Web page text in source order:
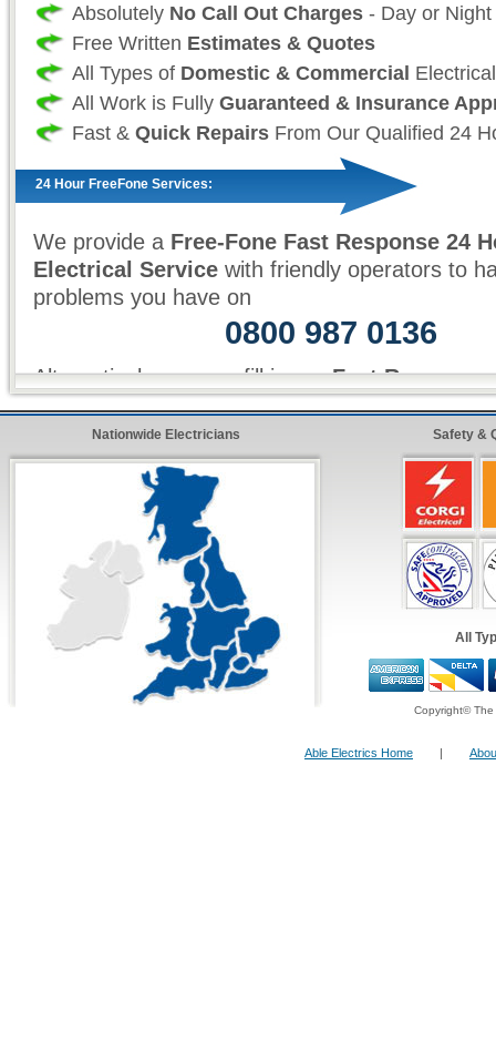
Absolutely No Call Out Charges - Day or Night
Free Written Estimates & Quotes
All Types of Domestic & Commercial
All Work is Fully Guaranteed & Insurance
Fast & Quick Repairs From Our Qualified 24
24 Hour FreeFone Services:
We provide a Free-Fone Fast Response 24
Electrical Service with friendly operators to
problems you have on
0800 987 0136
Alternatively you can fill in ourFast Response
top right and have one of our operators call
ten minutes!
Nationwide Electricians Safety &
All
Copyright© The
Able Electrics Home |